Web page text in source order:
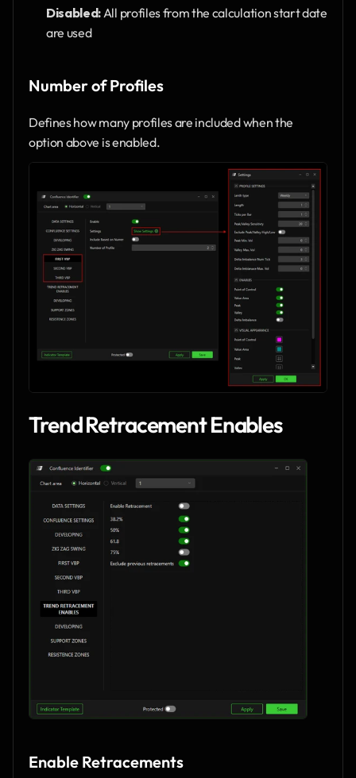
Disabled: All profiles from the calculation start date
are used
Number of Profiles
Defines how many profiles are included when the
option above is enabled.
Trend Retracement Enables
Enable Retracements